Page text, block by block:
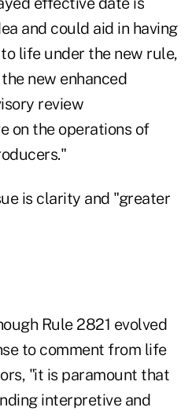
and could aid in having
life under the new rule,
new enhanced
review
on the operations of
is clarity and "greater
Rule 2821 evolved
to comment from life
"it is paramount that
interpretive and